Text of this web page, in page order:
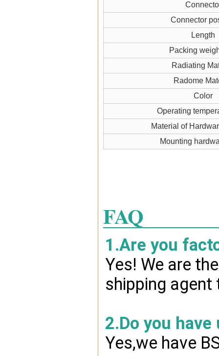
Connector
Length
Packing
Radiating
Radome
Color
Operating
Material of
Mounting
FAQ
1.Are you
Yes! We are
shipping agent
2.Do you have
Yes,we have